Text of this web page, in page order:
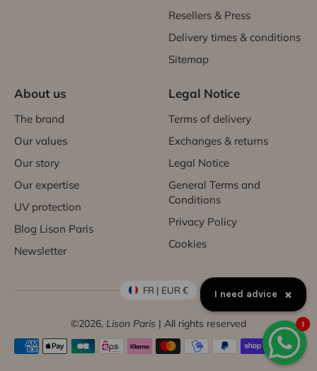
Resellers & Press
Delivery times & conditions
Sitemap
About us
The brand
Our values
Our story
Our expertise
UV protection
Blog Lison Paris
Newsletter
Legal Notice
Terms of delivery
Exchanges & returns
Legal Notice
General Terms and
Conditions
Privacy Policy
Cookies
FR | EUR €
©2026, Lison Paris | All rights reserved
I need advice ×
1